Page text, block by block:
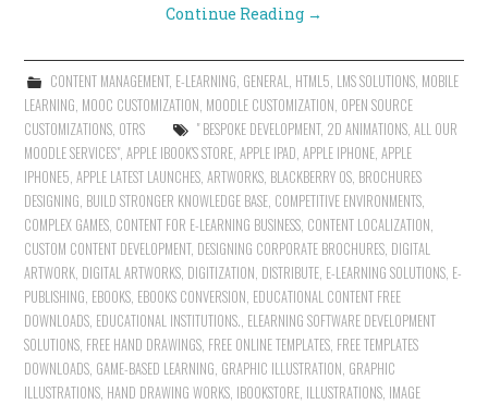
Continue Reading →
CONTENT MANAGEMENT, E-LEARNING GENERAL HTML5 LMS SOLUTIONS, MOBILE
LEARNING MOOC CUSTOMIZATION MOODLE CUSTOMIZATION OPEN SOURCE
CUSTOMIZATIONS OTRS " BESPOKE DEVELOPMENT, 2D ANIMATIONS, ALL OUR
MOODLE SERVICES",APPLE IBOOK'S STORE ,APPLE IPAD ,APPLE IPHONE ,APPLE
IPHONE5 ,APPLE LATEST LAUNCHES ,ARTWORKS BLACKBERRY OS BROCHURES
DESIGNING BUILD STRONGER KNOWLEDGE BASE COMPETITIVE ENVIRONMENTS
COMPLEX GAMES CONTENT FOR E-LEARNING BUSINESS CONTENT LOCALIZATION
CUSTOM CONTENT DEVELOPMENT, DESIGNING CORPORATE BROCHURES DIGITAL
ARTWORK DIGITAL ARTWORKS DIGITIZATION DISTRIBUTE E-LEARNING SOLUTIONS E-
PUBLISHING EBOOKS EBOOKS CONVERSION EDUCATIONAL CONTENT FREE
DOWNLOADS EDUCATIONAL INSTITUTIONS. ELEARNING SOFTWARE DEVELOPMENT
SOLUTIONS FREE HAND DRAWINGS FREE ONLINE TEMPLATES FREE TEMPLATES
DOWNLOADS GAME-BASED LEARNING GRAPHIC ILLUSTRATION GRAPHIC
ILLUSTRATIONS HAND DRAWING WORKS IBOOKSTORE ILLUSTRATIONS IMAGE